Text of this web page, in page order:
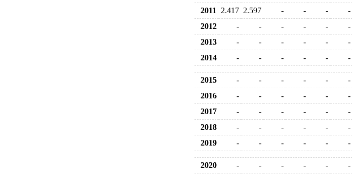
2011
2.417 2.597 - - - -
2012
- - - - - -
2013
- - - - - -
2014
- - - - - -
2015 - - - - - -
2016
- - - - - -
2017
- - - - - -
2018
- - - - - -
2019
- - - - - -
2020 - - - - - -